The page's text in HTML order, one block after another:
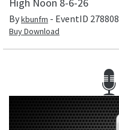
Bykbunfm - EventID 278808
Buy Download